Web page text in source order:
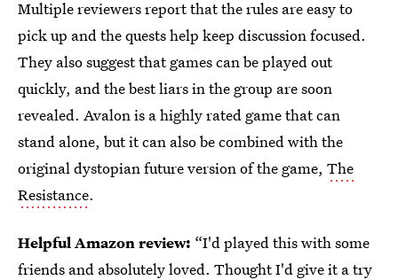
Multiple reviewers report that the rules are easy to
pick up and the quests help keep discussion focused.
They also suggest that games can be played out
quickly, and the best liars in the group are soon
revealed. Avalon is a highly rated game that can
stand alone, but it can also be combined with the
original dystopian future version of the game, The
Resistance.
Helpful Amazon review: “I'd played this with some
friends and absolutely loved. Thought I'd give it a try